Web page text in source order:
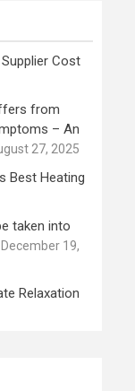
Cost
from
– An
27, 2025
Best Heating
taken into
December 19,
Relaxation